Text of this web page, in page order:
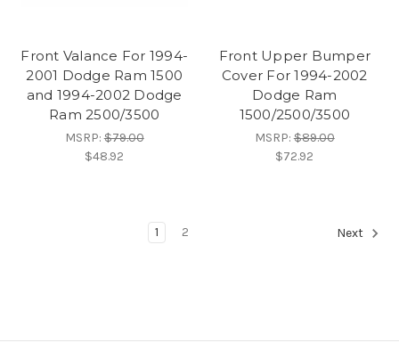
Front Valance For 1994-
2001 Dodge Ram 1500
and 1994-2002 Dodge
Ram 2500/3500
MSRP:$79.00
$48.92
Front Upper Bumper
Cover For 1994-2002
Dodge Ram
1500/2500/3500
MSRP:$89.00
$72.92
1 2 Next